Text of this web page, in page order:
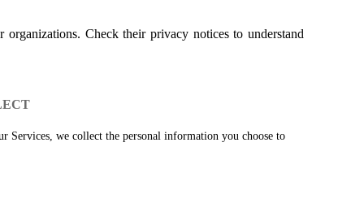
Check their privacy notices to understand
Services, we collect the personal information you choose to